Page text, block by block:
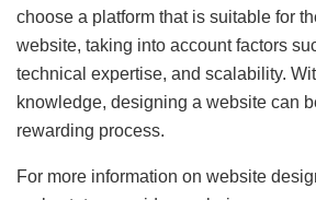
choose a platform that is suitable for
website, taking into account factors
technical expertise, and scalability.
knowledge, designing a website can
rewarding process.
For more information on website